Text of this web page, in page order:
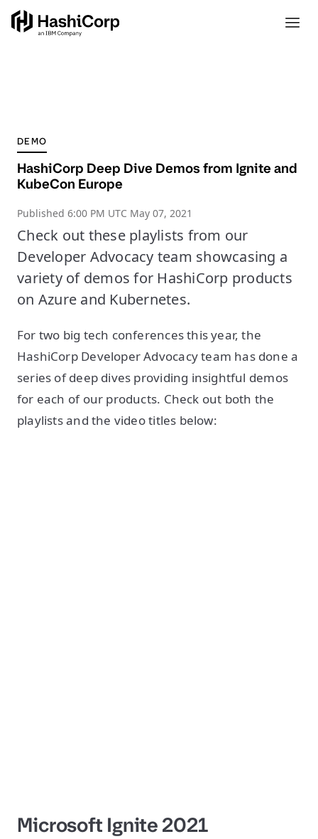
DEMO
HashiCorp Deep Dive Demos from Ignite and
KubeCon Europe
Published 6:00 PM UTC May 07, 2021
Check out these playlists from our
Developer Advocacy team showcasing a
variety of demos for HashiCorp products
on Azure and Kubernetes.
For two big tech conferences this year, the
HashiCorp Developer Advocacy team has done a
series of deep dives providing insightful demos
for each of our products. Check out both the
playlists and the video titles below:
Microsoft Ignite 2021